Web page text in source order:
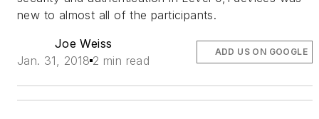
new to almost all of the participants.
Joe Weiss
Jan. 31, 2018 2 min read
ADD US ON GOOGLE